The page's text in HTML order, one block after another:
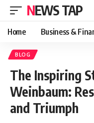
NEWS TAP
Home Business &
BLOG
The Inspiring
Weinbaum:
and Triumph